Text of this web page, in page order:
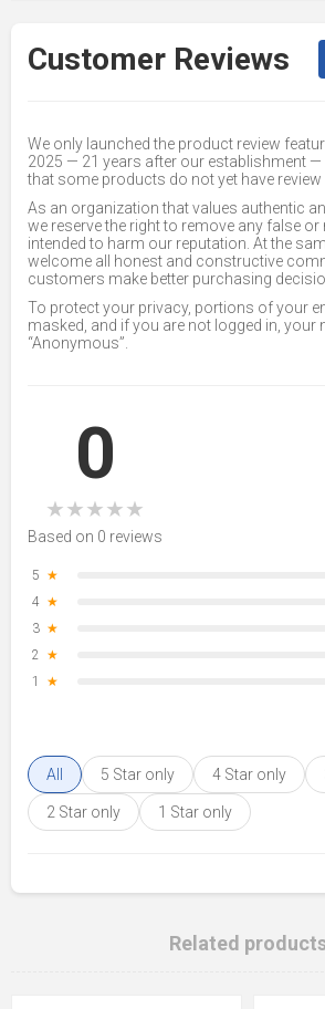
Customer Reviews
We only launched the product review
2025 — 21 years after our establishment
that some products do not yet have
As an organization that values authentic
we reserve the right to remove any false
intended to harm our reputation. At the
welcome all honest and constructive
customers make better purchasing
To protect your privacy, portions of your
masked, and if you are not logged in, your
“Anonymous”.
0
★★★★★
Based on 0 reviews
5 ★
4 ★
3 ★
2 ★
1
★
All 5 Star only 4 Star only
2 Star only 1 Star only
Related